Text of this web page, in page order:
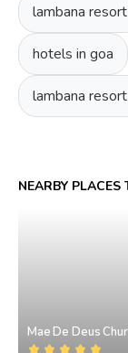
lambana
hotels in goa
lambana
NEARBY PLACES
Mae De Deus